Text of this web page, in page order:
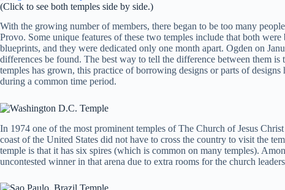
(Click to see both temples side by side.)
With the growing number of members, there began to be too many
Provo. Some unique features of these two temples include that both
blueprints, and they were dedicated only one month apart. Ogden on
differences be found. The best way to tell the difference between them
temples has grown, this practice of borrowing designs or parts of
during a common time period.
In 1974 one of the most prominent temples of The Church of Jesus
coast of the United States did not have to cross the country to visit the
temple is that it has six spires (which is common on many temples).
uncontested winner in that arena due to extra rooms for the church